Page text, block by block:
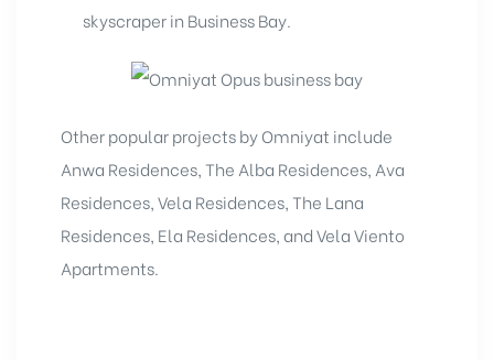
skyscraper in Business Bay.
Other popular projects by Omniyat include
Anwa Residences, The Alba Residences, Ava
Residences,Vela Residences, The Lana
Residences, Ela Residences, andVela Viento
Apartments.